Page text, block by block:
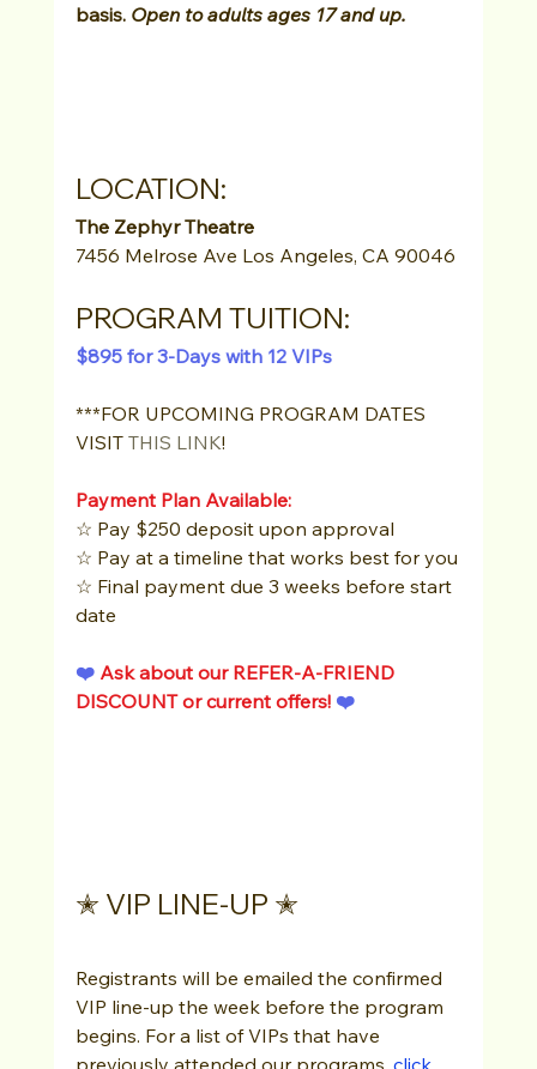
basis. Open to adults ages 17 and up.
LOCATION:
The Zephyr Theatre
7456 Melrose Ave Los Angeles, CA 90046
PROGRAM TUITION:
$895 for 3-Days with 12 VIPs
***FOR UPCOMING PROGRAM DATES
VISIT THIS LINK!
Payment Plan Available:
☆ Pay $250 deposit upon approval
☆ Pay at a timeline that works best for you
☆ Final payment due 3 weeks before start
date
❤️ Ask about our REFER-A-FRIEND
DISCOUNT or current offers! ❤️
✭ VIP LINE-UP ✭
Registrants will be emailed the confirmed
VIP line-up the week before the program
begins. For a list of VIPs that have
previously attended our programs, click